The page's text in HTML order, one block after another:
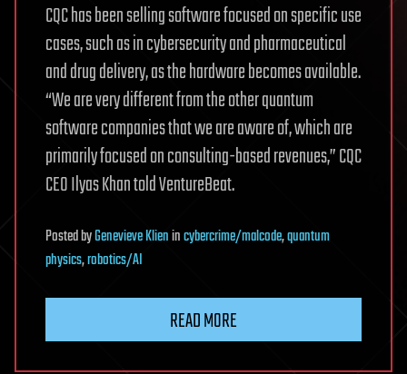
CQC has been selling software focused on specific use
cases, such as in cybersecurity and pharmaceutical
and drug delivery, as the hardware becomes available.
“We are very different from the other quantum
software companies that we are aware of, which are
primarily focused on consulting-based revenues,” CQC
CEO Ilyas Khan told VentureBeat.
PostedbyGenevieve Klienincybercrime/malcode,quantum
physics,robotics/AI
READ MORE